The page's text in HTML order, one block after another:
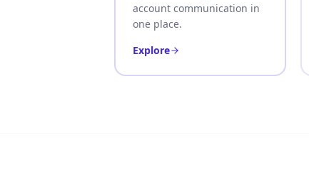
account communication in
one place.
Explore